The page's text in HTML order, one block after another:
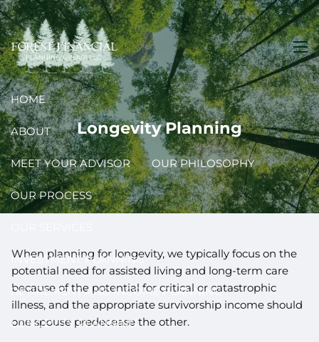
Skip to main content
HOME
ABOUT
MEET YOUR ADVISOR OUR PHILOSOPHY
OUR PROCESS
INVESTMENT PLANNING
RETIREMENT AND INCOME PLANNING
LONGEVITY PLANNING
Longevity Planning
When planning for longevity, we typically focus on the
potential need for assisted living and long-term care
because of the potential for critical or catastrophic
illness, and the appropriate survivorship income should
one spouse predecease the other.